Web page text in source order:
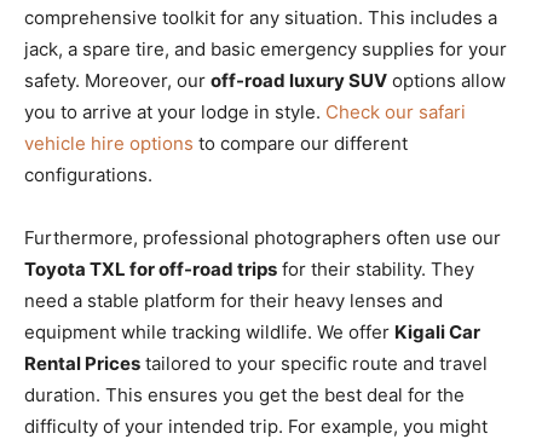
comprehensive toolkit for any situation. This includes a
jack, a spare tire, and basic emergency supplies for your
safety. Moreover, our off-road luxury SUV options allow
you to arrive at your lodge in style. Check our safari
vehicle hire options to compare our different
configurations.
Furthermore, professional photographers often use our
Toyota TXL for off-road trips for their stability. They
need a stable platform for their heavy lenses and
equipment while tracking wildlife. We offer Kigali Car
Rental Prices tailored to your specific route and travel
duration. This ensures you get the best deal for the
difficulty of your intended trip. For example, you might